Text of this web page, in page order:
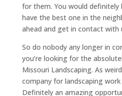
for them. You would
have the best one in the
ahead and get in contact with
So do nobody any longer in
you’re looking for the
Missouri Landscaping. As
company for landscaping
Definitely an amazing